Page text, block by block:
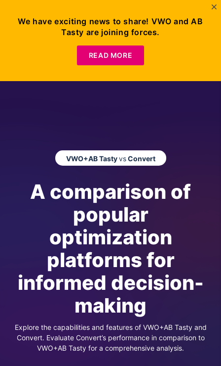
VWO+AB TastyvsConvert
A comparison of
popular
optimization
platforms for
informed decision-
making
Explore the capabilities and features of VWO+AB Tasty and
Convert. Evaluate Convert’s performance in comparison to
VWO+AB Tasty for a comprehensive analysis.
We have exciting news to share! VWO and AB
Tasty are joining forces.
READ MORE